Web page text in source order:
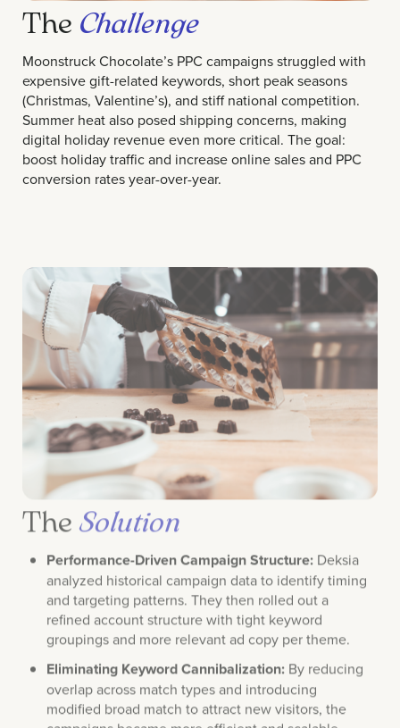
The Challenge
Moonstruck Chocolate’s PPC campaigns struggled with
expensive gift-related keywords, short peak seasons
(Christmas, Valentine’s), and stiff national competition.
Summer heat also posed shipping concerns, making
digital holiday revenue even more critical. The goal:
boost holiday traffic and increase online sales and PPC
conversion rates year-over-year.
TheSolution
Performance-Driven Campaign Structure:
analyzed historical campaign data to identify timing
and targeting patterns. They then rolled out a
refined account structure with tight keyword
groupings and more relevant ad copy per theme.
Eliminating Keyword Cannibalization:By reducing
overlap across match types and introducing
modified broad match to attract new visitors, the
campaigns became more efficient and scalable.